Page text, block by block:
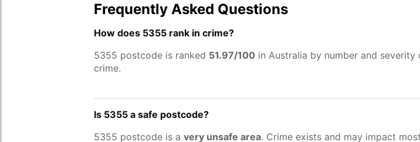
Frequently Asked Questions
How does 5355 rank in crime?
5355 postcode is ranked 51.97/100 in Australia by number and
crime.
Is 5355 a safe postcode?
5355 postcode is a very unsafe area. Crime exists and may impact